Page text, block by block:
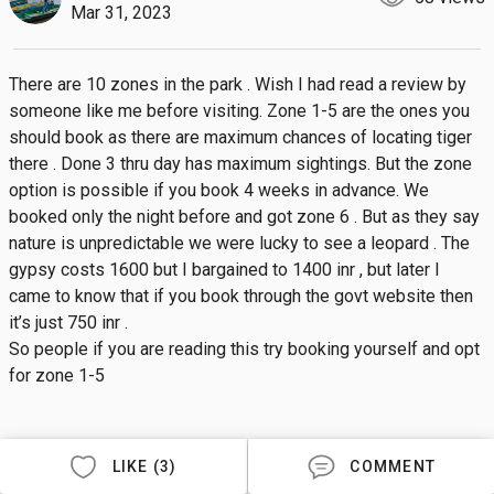
Mar 31, 2023
There are 10 zones in the park . Wish I had read a review by
someone like me before visiting. Zone 1-5 are the ones you
should book as there are maximum chances of locating tiger
there . Done 3 thru day has maximum sightings. But the zone
option is possible if you book 4 weeks in advance. We
booked only the night before and got zone 6 . But as they say
nature is unpredictable we were lucky to see a leopard . The
gypsy costs 1600 but I bargained to 1400 inr , but later I
came to know that if you book through the govt website then
it’s just 750 inr .
So people if you are reading this try booking yourself and opt
for zone 1-5
LIKE (3) COMMENT